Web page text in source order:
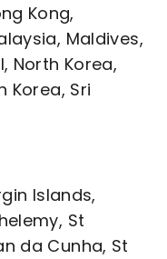
Kong,
Maldives,
North Korea,
Korea, Sri
Islands,
St
da Cunha, St